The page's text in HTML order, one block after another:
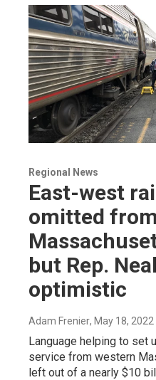
Regional News
East-west
omitted from
but Rep.
optimistic
Adam Frenier, May 18, 2022
Language helping to set
service from western
left out of a nearly $10